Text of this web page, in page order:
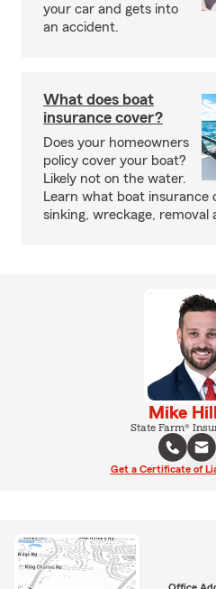
your car and gets into
an accident.
What does boat
insurance cover?
Does your homeowners
policy cover your boat?
Likely not on the water.
Learn what boat insurance
sinking, wreckage, removal
Mike
State Farm®
Get a Certificate of